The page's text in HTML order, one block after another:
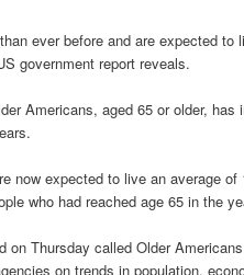
ever before and are expected to
government report reveals.
Americans, aged 65 or older, has
now expected to live an average of
who had reached age 65 in the
on Thursday called Older
on trends in population,